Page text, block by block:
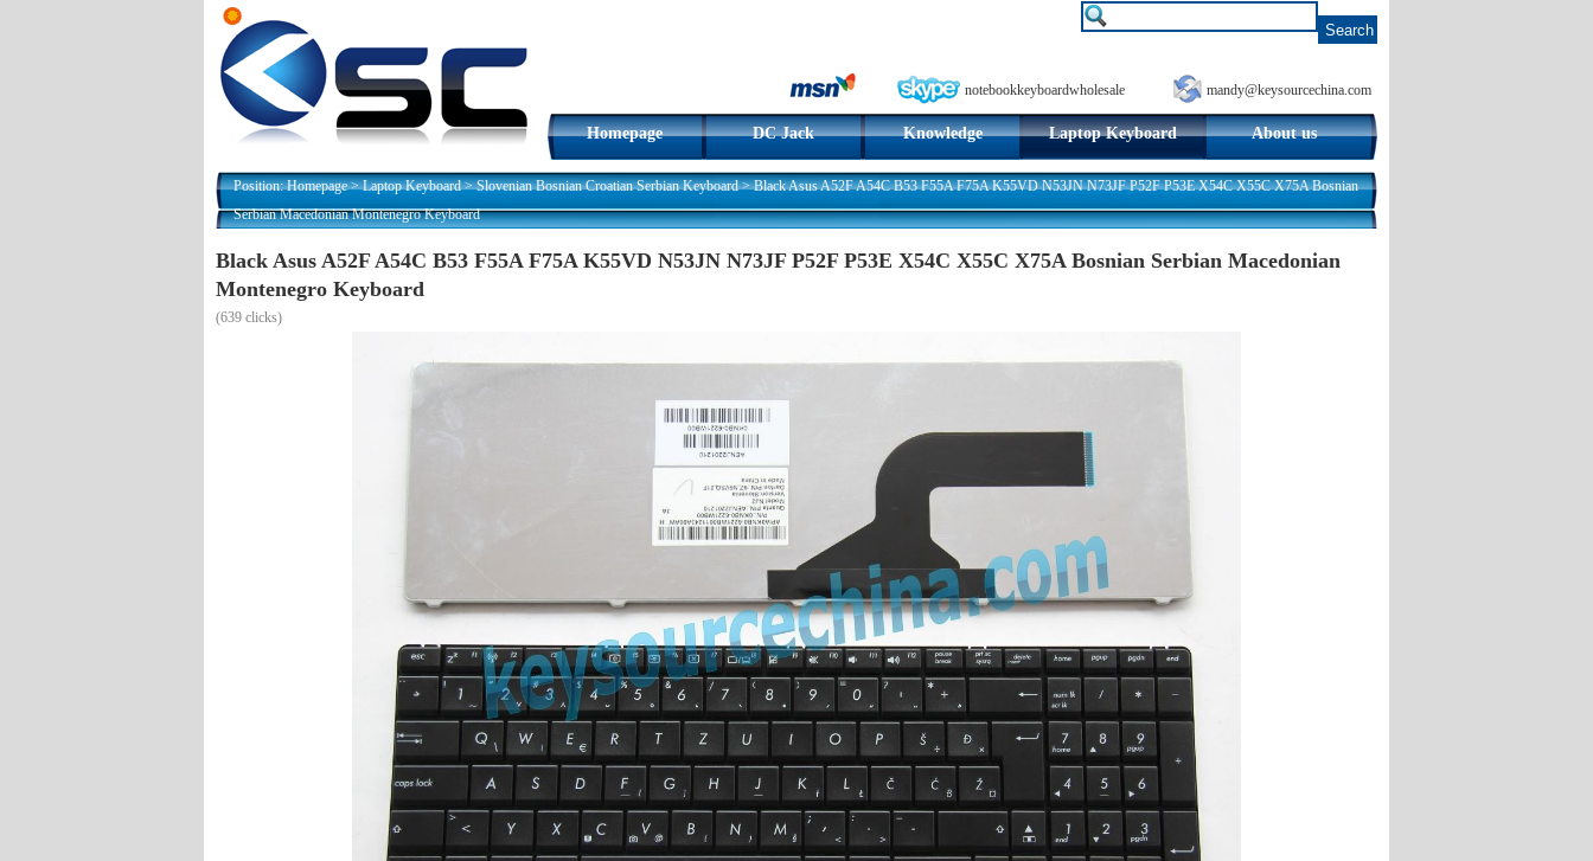
notebookkeyboardwholesale mandy@keysourcechina.com
Homepage DC Jack Knowledge Laptop Keyboard About us
Position:Homepage>Laptop Keyboard>Slovenian Bosnian Croatian Serbian Keyboard>Black Asus A52F A54C B53 F55A F75A K55VD N53JN N73JF P52F P53E X54C X55C X75A Bosnian
Serbian Macedonian Montenegro Keyboard
Black Asus A52F A54C B53 F55A F75A K55VD N53JN N73JF P52F P53E X54C X55C X75A Bosnian Serbian Macedonian
Montenegro Keyboard
(639 clicks)